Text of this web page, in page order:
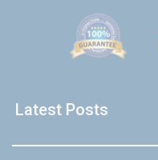
Latest Posts